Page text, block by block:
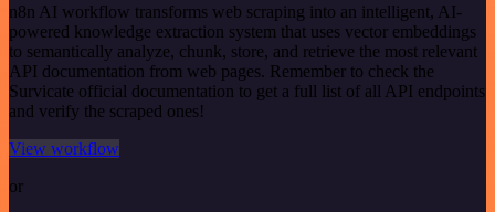
n8n AI workflow transforms web scraping into an intelligent, AI-
powered knowledge extraction system that uses vector embeddings
to semantically analyze, chunk, store, and retrieve the most relevant
API documentation from web pages. Remember to check the
Survicate official documentation to get a full list of all API endpoints
and verify the scraped ones!
View workflow
or